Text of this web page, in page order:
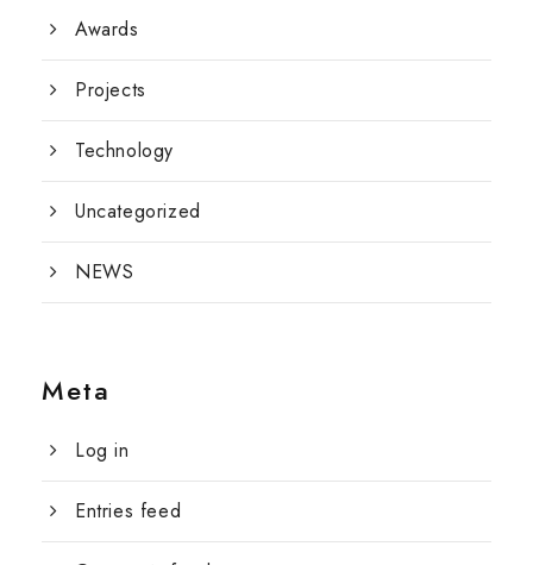
Awards
Projects
Technology
Uncategorized
NEWS
Meta
Log in
Entries feed